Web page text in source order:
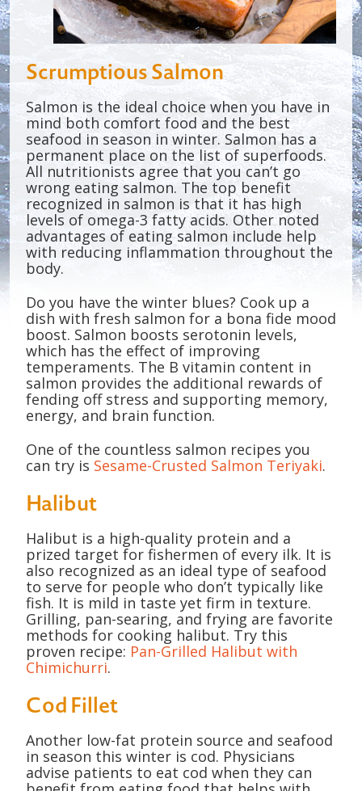
Scrumptious Salmon
Salmon is the ideal choice when you have in
mind both comfort food and the best
seafood in season in winter. Salmon has a
permanent place on the list of superfoods.
All nutritionists agree that you can’t go
wrong eating salmon. The top benefit
recognized in salmon is that it has high
levels of omega-3 fatty acids. Other noted
advantages of eating salmon include help
with reducing inflammation throughout the
body.
Do you have the winter blues? Cook up a
dish with fresh salmon for a bona fide mood
boost. Salmon boosts serotonin levels,
which has the effect of improving
temperaments. The B vitamin content in
salmon provides the additional rewards of
fending off stress and supporting memory,
energy, and brain function.
One of the countless salmon recipes you
can try is Sesame-Crusted Salmon Teriyaki.
Halibut
Halibut is a high-quality protein and a
prized target for fishermen of every ilk. It is
also recognized as an ideal type of seafood
to serve for people who don’t typically like
fish. It is mild in taste yet firm in texture.
Grilling, pan-searing, and frying are favorite
methods for cooking halibut. Try this
proven recipe: Pan-Grilled Halibut with
Chimichurri.
Cod Fillet
Another low-fat protein source and seafood
in season this winter is cod. Physicians
advise patients to eat cod when they can